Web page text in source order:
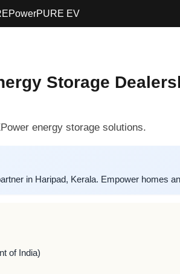
PURE EV
Storage
energy storage solutions.
in Haripad, Kerala. Empower homes
of India)